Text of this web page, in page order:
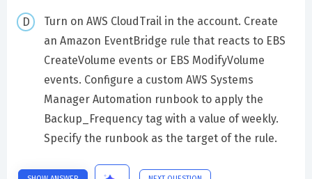
Turn on AWS CloudTrail in the account. Create
an Amazon EventBridge rule that reacts to EBS
CreateVolume events or EBS ModifyVolume
events. Configure a custom AWS Systems
Manager Automation runbook to apply the
Backup_Frequency tag with a value of weekly.
Specify the runbook as the target of the rule.